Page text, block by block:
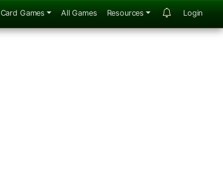
Card Games All Games Resources Login